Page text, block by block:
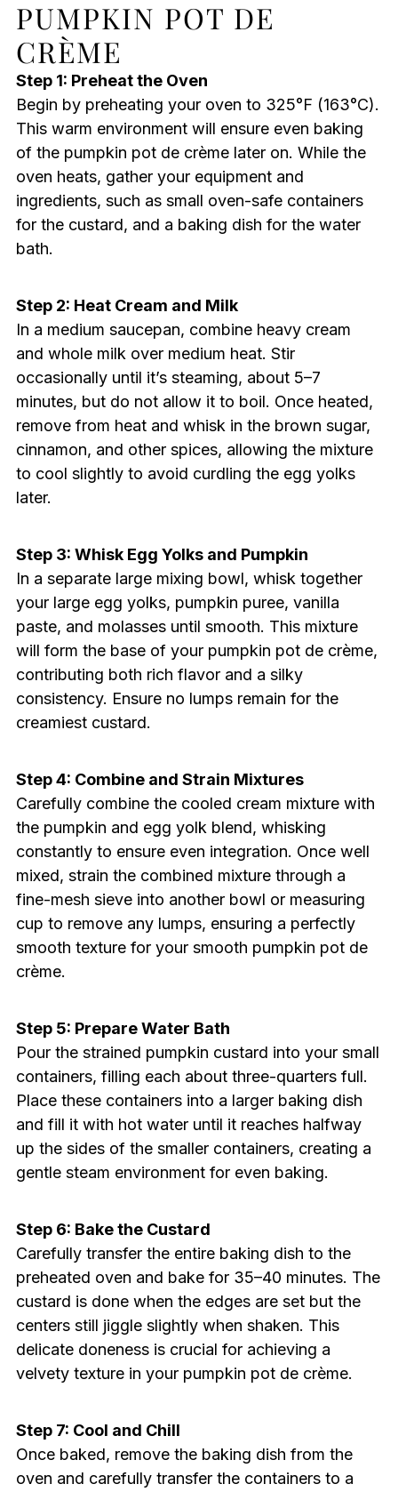
PUMPKIN POT DE
CRÈME
Step 1: Preheat the Oven
Begin by preheating your oven to 325°F (163°C).
This warm environment will ensure even baking
of the pumpkin pot de crème later on. While the
oven heats, gather your equipment and
ingredients, such as small oven-safe containers
for the custard, and a baking dish for the water
bath.
Step 2: Heat Cream and Milk
In a medium saucepan, combine heavy cream
and whole milk over medium heat. Stir
occasionally until it’s steaming, about 5–7
minutes, but do not allow it to boil. Once heated,
remove from heat and whisk in the brown sugar,
cinnamon, and other spices, allowing the mixture
to cool slightly to avoid curdling the egg yolks
later.
Step 3: Whisk Egg Yolks and Pumpkin
In a separate large mixing bowl, whisk together
your large egg yolks, pumpkin puree, vanilla
paste, and molasses until smooth. This mixture
will form the base of your pumpkin pot de crème,
contributing both rich flavor and a silky
consistency. Ensure no lumps remain for the
creamiest custard.
Step 4: Combine and Strain Mixtures
Carefully combine the cooled cream mixture with
the pumpkin and egg yolk blend, whisking
constantly to ensure even integration. Once well
mixed, strain the combined mixture through a
fine-mesh sieve into another bowl or measuring
cup to remove any lumps, ensuring a perfectly
smooth texture for your smooth pumpkin pot de
crème.
Step 5: Prepare Water Bath
Pour the strained pumpkin custard into your small
containers, filling each about three-quarters full.
Place these containers into a larger baking dish
and fill it with hot water until it reaches halfway
up the sides of the smaller containers, creating a
gentle steam environment for even baking.
Step 6: Bake the Custard
Carefully transfer the entire baking dish to the
preheated oven and bake for 35–40 minutes. The
custard is done when the edges are set but the
centers still jiggle slightly when shaken. This
delicate doneness is crucial for achieving a
velvety texture in your pumpkin pot de crème.
Step 7: Cool and Chill
Once baked, remove the baking dish from the
oven and carefully transfer the containers to a